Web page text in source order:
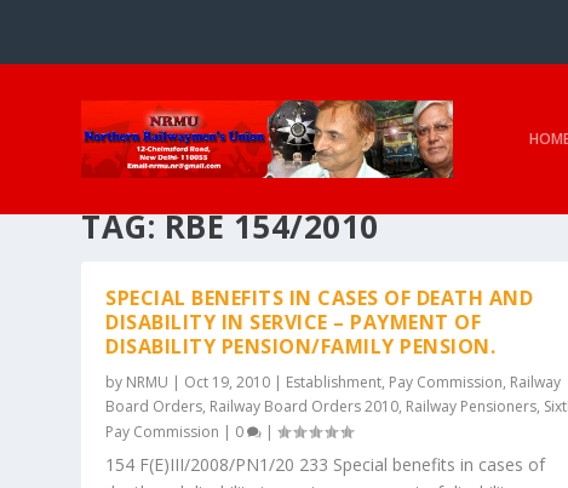
TAG:RBE 154/2010
SPECIAL BENEFITS IN CASES OF DEATH AND
DISABILITY IN SERVICE – PAYMENT OF
DISABILITY PENSION/FAMILY PENSION.
by NRMU | Oct 19, 2010 | Establishment, Pay Commission, Railway
Board Orders, Railway Board Orders 2010, Railway Pensioners,
Pay Commission | 0 |
154 F(E)III/2008/PN1/20 233 Special benefits in cases of